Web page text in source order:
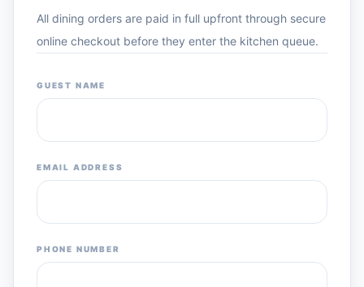
All dining orders are paid in full upfront through secure
online checkout before they enter the kitchen queue.
GUEST NAME
EMAIL ADDRESS
PHONE NUMBER